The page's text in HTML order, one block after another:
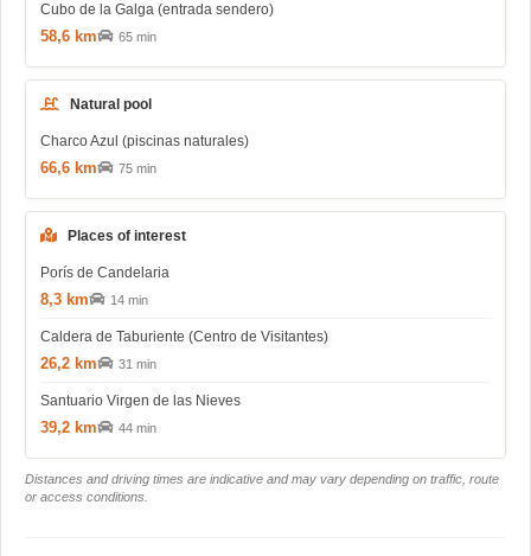
Cubo de la Galga (entrada sendero)
58,6 km 65 min
Natural pool
Charco Azul (piscinas naturales)
66,6 km 75 min
Places of interest
Porís de Candelaria
8,3 km 14 min
Caldera de Taburiente (Centro de Visitantes)
26,2 km 31 min
Santuario Virgen de las Nieves
39,2 km 44 min
Distances and driving times are indicative and may vary depending on traffic, route
or access conditions.